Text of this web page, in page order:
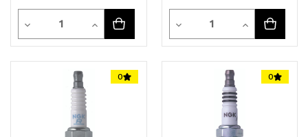
Decrease
Quantity
Quantity
Increase
Quantity
Decrease
Quantity
Quantity
Increase
Quantity
0 0